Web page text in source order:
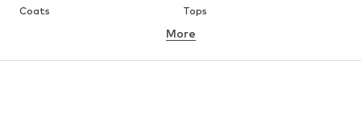
Coats
Tops
Underwear
More